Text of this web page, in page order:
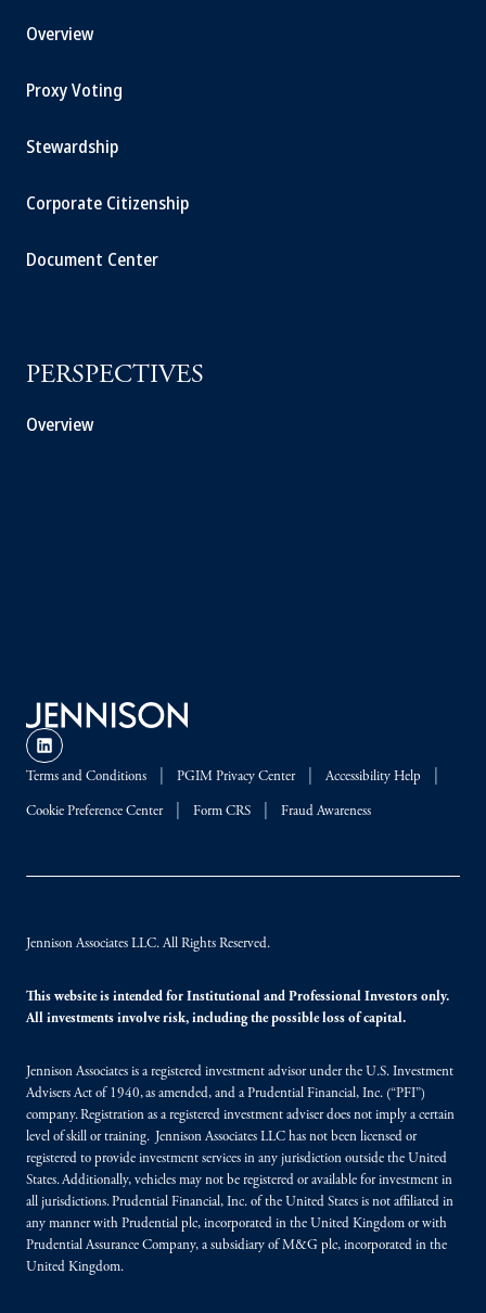
Overview
Proxy Voting
Stewardship
Corporate Citizenship
Document Center
PERSPECTIVES
Overview
Terms and Conditions PGIM Privacy Center Accessibility Help
Cookie Preference Center Form CRS Fraud Awareness
Jennison Associates LLC. All Rights Reserved.
This website is intended for Institutional and Professional Investors only.
All investments involve risk, including the possible loss of capital.
Jennison Associates is a registered investment advisor under the U.S. Investment
Advisers Act of 1940, as amended, and a Prudential Financial, Inc. (“PFI”)
company. Registration as a registered investment adviser does not imply a certain
level of skill or training. Jennison Associates LLC has not been licensed or
registered to provide investment services in any jurisdiction outside the United
States. Additionally, vehicles may not be registered or available for investment in
all jurisdictions. Prudential Financial, Inc. of the United States is not affiliated in
any manner with Prudential plc, incorporated in the United Kingdom or with
Prudential Assurance Company, a subsidiary of M&G plc, incorporated in the
United Kingdom.